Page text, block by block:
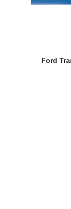
Ford